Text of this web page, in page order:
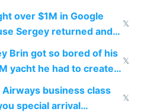
over $1M in Google
Sergey returned and
winning AI
𝕏
Brin got so bored of his
yacht he had to create
𝕏
Airways business class
special arrival
𝕏